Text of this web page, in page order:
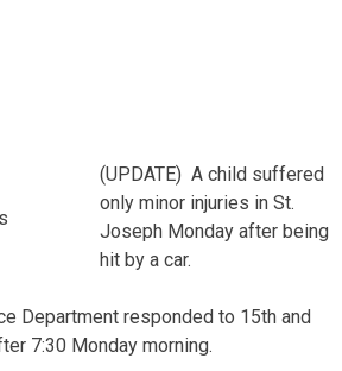
(UPDATE) A child suffered
only minor injuries in St.
Joseph Monday after being
hit by a car.
Department responded to 15th and
7:30 Monday morning.